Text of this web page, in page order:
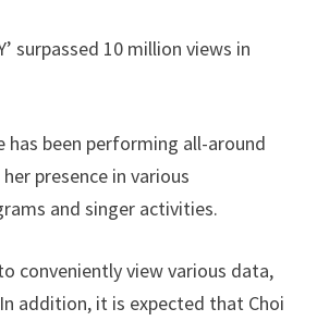
surpassed 10 million views in
has been performing all-around
presence in various
and singer activities.
conveniently view various data,
addition, it is expected that Choi